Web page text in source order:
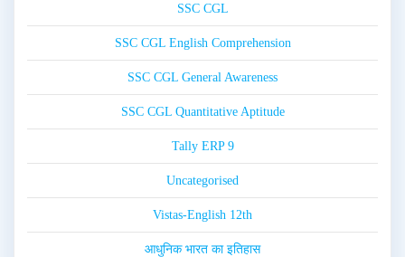
SSC CGL
SSC CGL English Comprehension
SSC CGL General Awareness
SSC CGL Quantitative Aptitude
Tally ERP 9
Uncategorised
Vistas-English 12th
आधुनिक भारत का इतिहास